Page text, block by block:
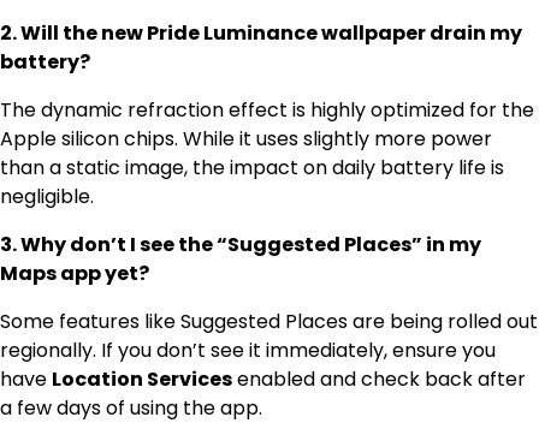
2. Will the new Pride Luminance wallpaper drain my
battery?
The dynamic refraction effect is highly optimized for the
Apple silicon chips. While it uses slightly more power
than a static image, the impact on daily battery life is
negligible.
3. Why don’t I see the “Suggested Places” in my
Maps app yet?
Some features like Suggested Places are being rolled out
regionally. If you don’t see it immediately, ensure you
have Location Servicesenabled and check back after
a few days of using the app.